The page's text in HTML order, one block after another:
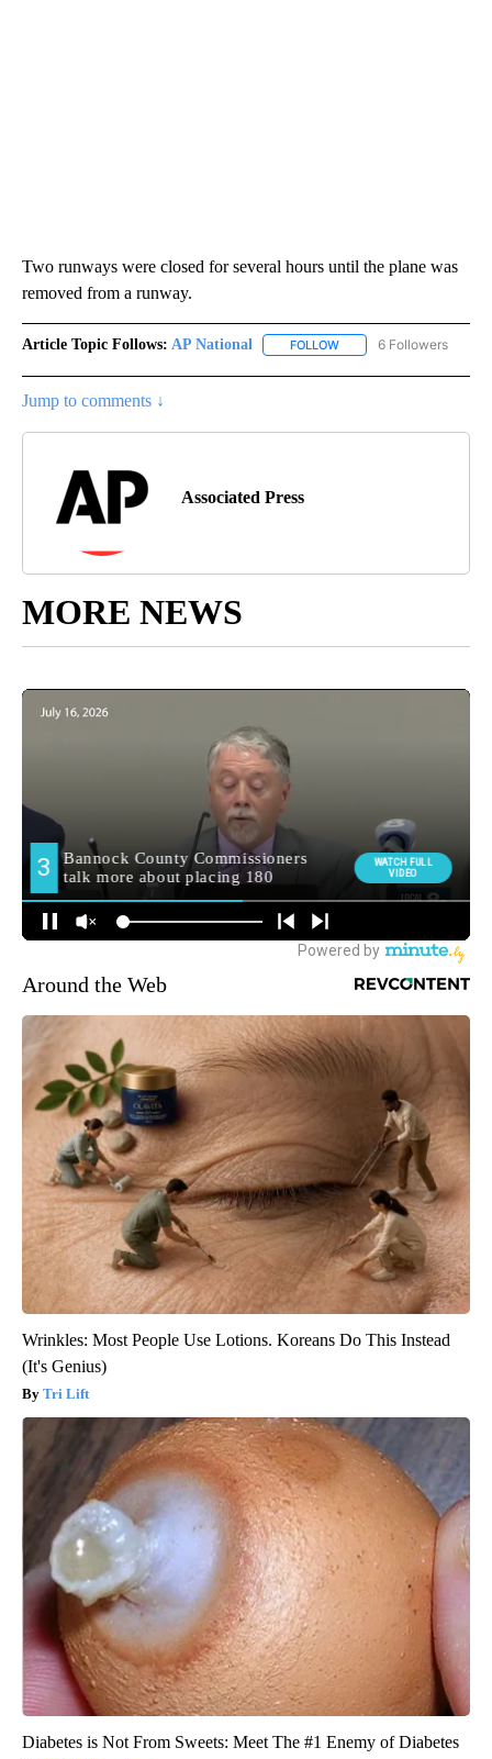
Two runways were closed for several hours until the plane was
removed from a runway.
Article Topic Follows: AP National FOLLOW FOLLOW "AP NATIONAL"
6 Followers
Jump to comments ↓
Associated Press
MORE NEWS
Around the Web
Wrinkles: Most People Use Lotions. Koreans Do This Instead
(It's Genius)
Tri Lift
Diabetes is Not From Sweets: Meet The #1 Enemy of Diabetes